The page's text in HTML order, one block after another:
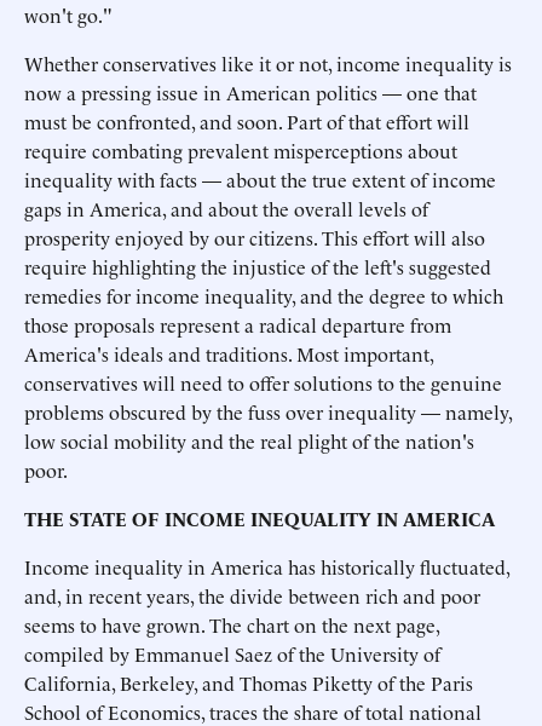
won't go."
Whether conservatives like it or not, income inequality is
now a pressing issue in American politics — one that
must be confronted, and soon. Part of that effort will
require combating prevalent misperceptions about
inequality with facts — about the true extent of income
gaps in America, and about the overall levels of
prosperity enjoyed by our citizens. This effort will also
require highlighting the injustice of the left's suggested
remedies for income inequality, and the degree to which
those proposals represent a radical departure from
America's ideals and traditions. Most important,
conservatives will need to offer solutions to the genuine
problems obscured by the fuss over inequality — namely,
low social mobility and the real plight of the nation's
poor.
THE STATE OF INCOME INEQUALITY IN AMERICA
Income inequality in America has historically fluctuated,
and, in recent years, the divide between rich and poor
seems to have grown. The chart on the next page,
compiled by Emmanuel Saez of the University of
California, Berkeley, and Thomas Piketty of the Paris
School of Economics, traces the share of total national